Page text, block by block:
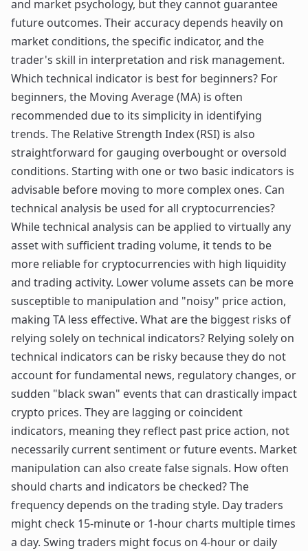
and market psychology, but they cannot guarantee
future outcomes. Their accuracy depends heavily on
market conditions, the specific indicator, and the
trader's skill in interpretation and risk management.
Which technical indicator is best for beginners? For
beginners, the Moving Average (MA) is often
recommended due to its simplicity in identifying
trends. The Relative Strength Index (RSI) is also
straightforward for gauging overbought or oversold
conditions. Starting with one or two basic indicators is
advisable before moving to more complex ones. Can
technical analysis be used for all cryptocurrencies?
While technical analysis can be applied to virtually any
asset with sufficient trading volume, it tends to be
more reliable for cryptocurrencies with high liquidity
and trading activity. Lower volume assets can be more
susceptible to manipulation and "noisy" price action,
making TA less effective. What are the biggest risks of
relying solely on technical indicators? Relying solely on
technical indicators can be risky because they do not
account for fundamental news, regulatory changes, or
sudden "black swan" events that can drastically impact
crypto prices. They are lagging or coincident
indicators, meaning they reflect past price action, not
necessarily current sentiment or future events. Market
manipulation can also create false signals. How often
should charts and indicators be checked? The
frequency depends on the trading style. Day traders
might check 15-minute or 1-hour charts multiple times
a day. Swing traders might focus on 4-hour or daily